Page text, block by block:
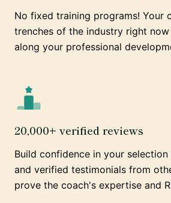
No fixed training programs! Your
trenches of the industry right
along your professional
20,000+ verified reviews
Build confidence in your
and verified testimonials from
prove the coach's expertise and